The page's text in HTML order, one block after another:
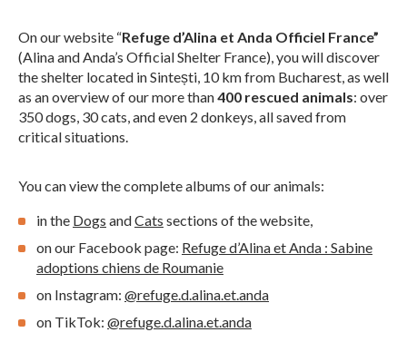
On our website “Refuge d’Alina et Anda Officiel France”
(Alina and Anda’s Official Shelter France), you will discover
the shelter located in Sintești, 10 km from Bucharest, as well
as an overview of our more than400 rescued animals: over
350 dogs, 30 cats, and even 2 donkeys, all saved from
critical situations.
You can view the complete albums of our animals:
in the Dogs andCats sections of the website,
on our Facebook page: Refuge d’Alina et Anda : Sabine
adoptions chiens de Roumanie
on Instagram: @refuge.d.alina.et.anda
on TikTok: @refuge.d.alina.et.anda